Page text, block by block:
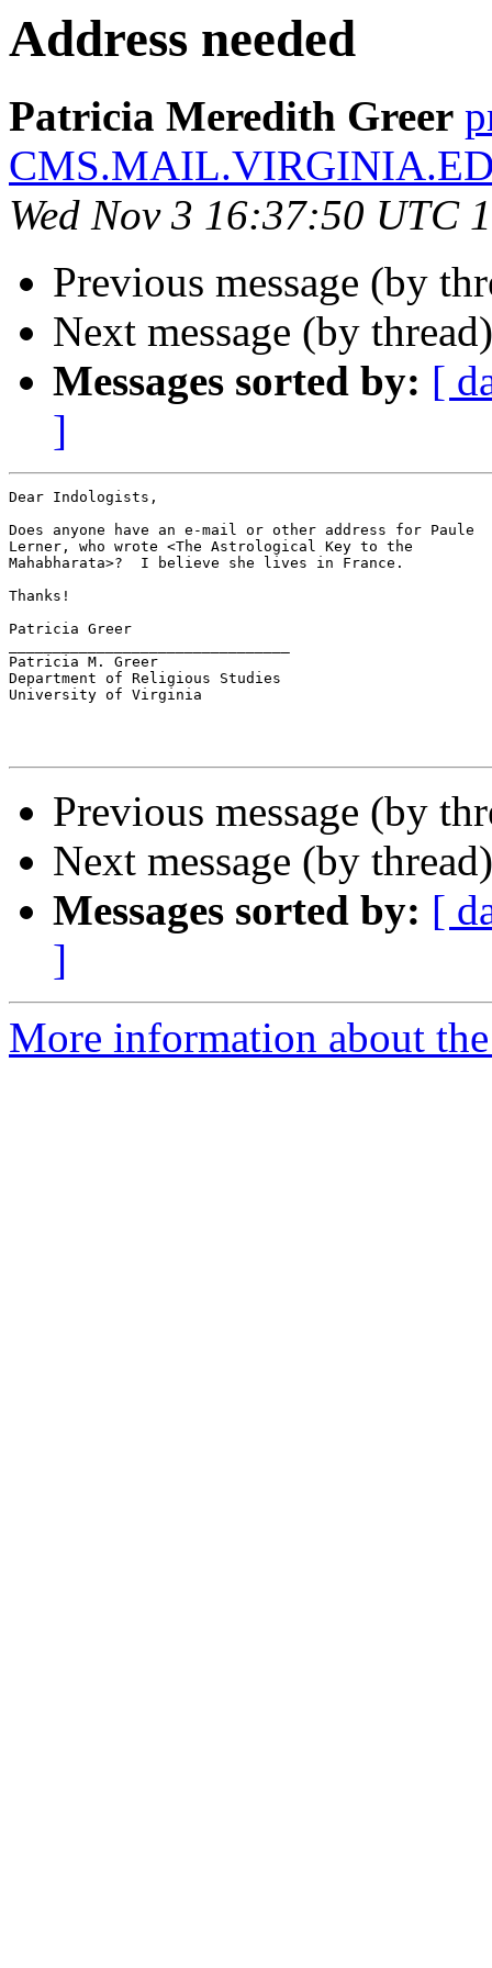
Address needed
Patricia Meredith Greer
Wed Nov 3 16:37:50 UTC
Previous message (by
Next message (by
Messages sorted by: [
]
Dear Indologists,
Does anyone have an e-mail or other address for Paule
Lerner, who wrote <The Astrological Key to the
Mahabharata>?  I believe she lives in France.
Thanks!
Patricia Greer
Patricia M. Greer
Department of Religious Studies
University of Virginia
Previous message (by
Next message (by
Messages sorted by: [
]
More information about